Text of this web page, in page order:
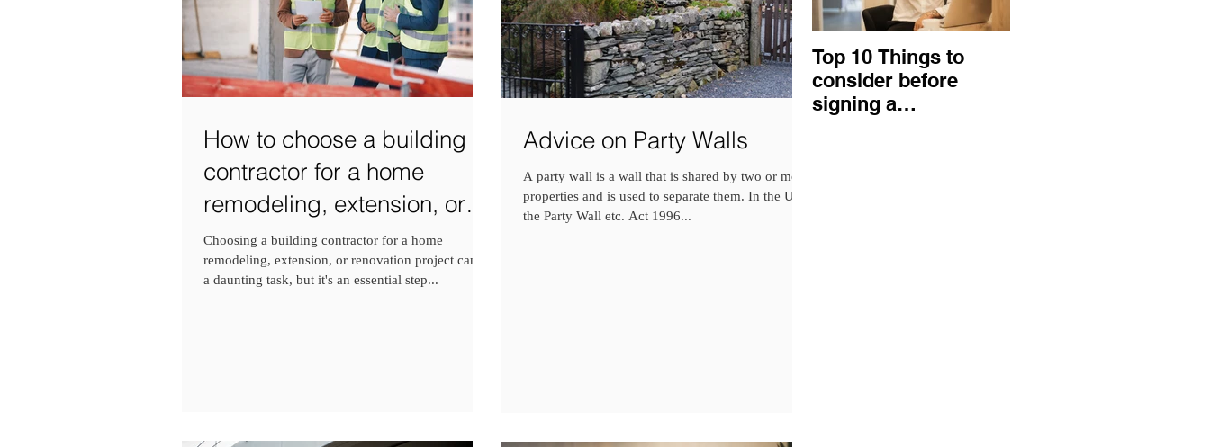
How to choose a building
contractor for a home
remodeling, extension, or
renovation project?
Choosing a building contractor for a home
remodeling, extension, or renovation project can be
a daunting task, but it's an essential step...
Advice on Party Walls
A party wall is a wall that is shared by two or more
properties and is used to separate them. In the UK,
the Party Wall etc. Act 1996...
Top 10 Things to
consider before
signing a